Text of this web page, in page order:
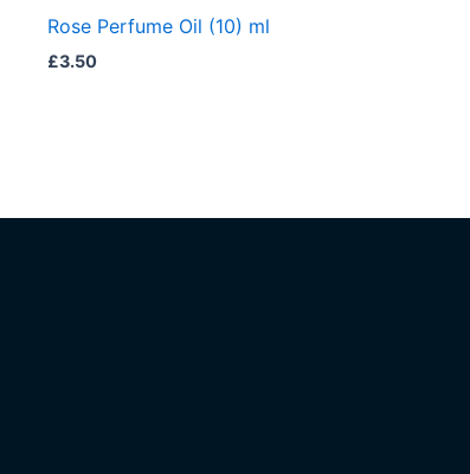
Rose Perfume Oil (10) ml
£3.50